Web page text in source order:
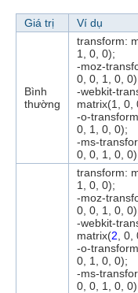
Giá trị Ví dụ
Bình
thường
transform:
1, 0, 0);
-moz-
0, 0, 1, 0,
-webkit-
matrix(1, 0,
-o-
0, 1, 0, 0);
-ms-
0, 0, 1, 0,
transform:
1, 0, 0);
-moz-
0, 0, 1, 0,
-webkit-
matrix(2 ,
-o-
0, 1, 0, 0);
-ms-
0, 0, 1, 0,